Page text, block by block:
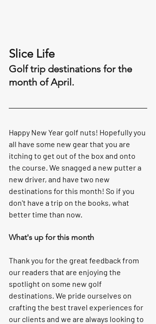
Slice Life
Golf trip destinations for the
month of April.
Happy New Year golf nuts! Hopefully you
all have some new gear that you are
itching to get out of the box and onto
the course. We snagged a new putter a
new driver, and have two new
destinations for this month! So if you
don't have a trip on the books, what
better time than now.
What's up for this month
Thank you for the great feedback from
our readers that are enjoying the
spotlight on some new golf
destinations. We pride ourselves on
crafting the best travel experiences for
our clients and we are always looking to